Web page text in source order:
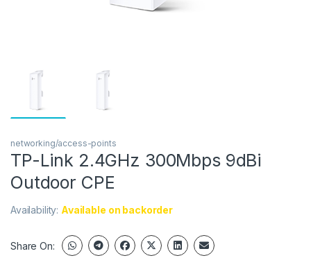
networking/access-points
TP-Link 2.4GHz 300Mbps 9dBi
Outdoor CPE
Availability: Available on backorder
Share On: